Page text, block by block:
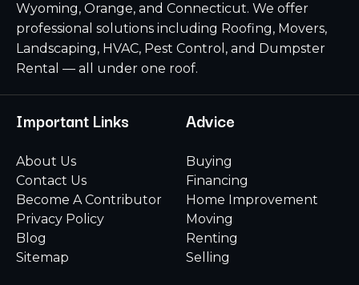
Wyoming, Orange, and Connecticut. We offer
professional solutions including Roofing, Movers,
Landscaping, HVAC, Pest Control, and Dumpster
Rental — all under one roof.
Important Links
About Us
Contact Us
Become A Contributor
Privacy Policy
Blog
Sitemap
Advice
Buying
Financing
Home Improvement
Moving
Renting
Selling